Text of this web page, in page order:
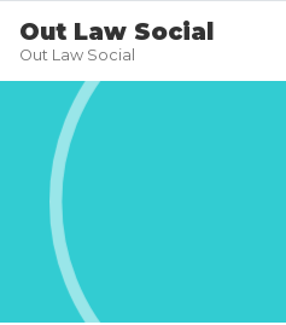
Out Law Social
Out Law Social